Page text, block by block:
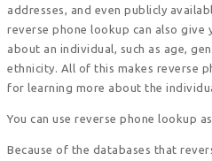
addresses, and even publicly
reverse phone lookup can also
about an individual, such as age,
ethnicity. All of this makes reverse
for learning more about the
You can use reverse phone lookup
Because of the databases that